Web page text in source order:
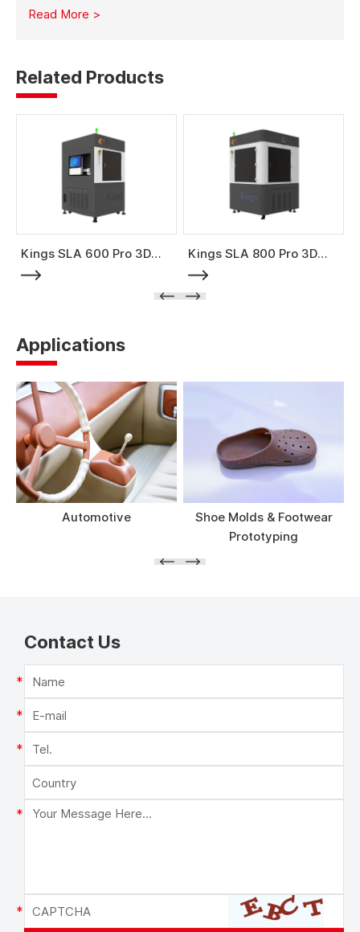
material costs, minimizes waste, and enables full-size
Read More >
Related Products
Kings SLA 600 Pro 3D
Printer
Kings SLA 800 Pro 3D
Printer
Applications
Automotive
Shoe Molds & Footwear
Prototyping
Contact Us